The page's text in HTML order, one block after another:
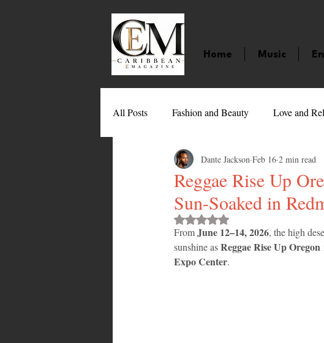
Home Music
All Posts Fashion and Beauty Love and
Movies Caribbean Celebrities
Entertainment Sports Giveaways
Technology Barbados
Reggae Rise Up
Sun-Soaked in
Dante Jackson Feb 16 2 min read
Rated NaN out of 5 stars.
From June 12–14, 2026, the high
sunshine as Reggae Rise Up Oregon
Expo Center.